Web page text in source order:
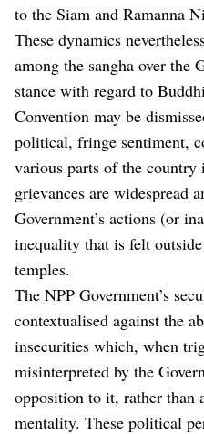
to the Siam and Ramanna
These dynamics
among the sangha over the
stance with regard to
Convention may be
political, fringe sentiment,
various parts of the country
grievances are widespread
Government’s actions (or
inequality that is felt
temples.
The NPP Government’s
contextualised against the
insecurities which, when
misinterpreted by the
opposition to it, rather than
mentality. These political